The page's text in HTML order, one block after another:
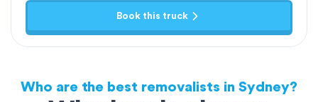
Book this truck
Who are the best removalists in Sydney?